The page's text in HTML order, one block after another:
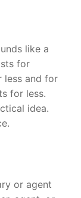
like a
for
less and for
for less.
idea.
or agent